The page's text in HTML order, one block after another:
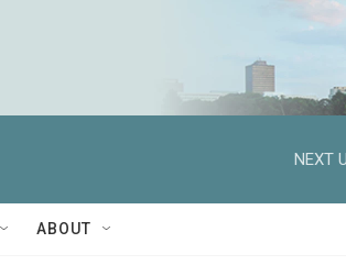
NEXT
ABOUT